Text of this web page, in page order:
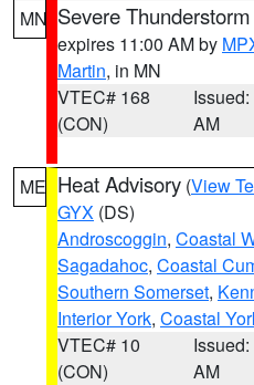
MN Severe
expires 11:00 AM by
Martin, in MN
VTEC# 168
(CON)
AM
ME Heat Advisory (View
GYX (DS)
Androscoggin, Coastal
Sagadahoc, Coastal
Southern Somerset,
Interior York, Coastal
VTEC# 10
(CON)
AM